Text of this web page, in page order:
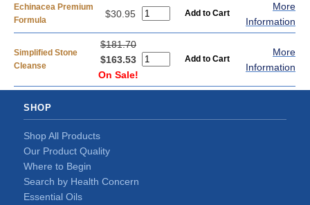
Echinacea Premium
Formula
$30.95
More
Information
Simplified Stone
Cleanse
$181.70
$163.53
On Sale!
More
Information
SHOP
Shop All Products
Our Product Quality
Where to Begin
Search by Health Concern
Essential Oils